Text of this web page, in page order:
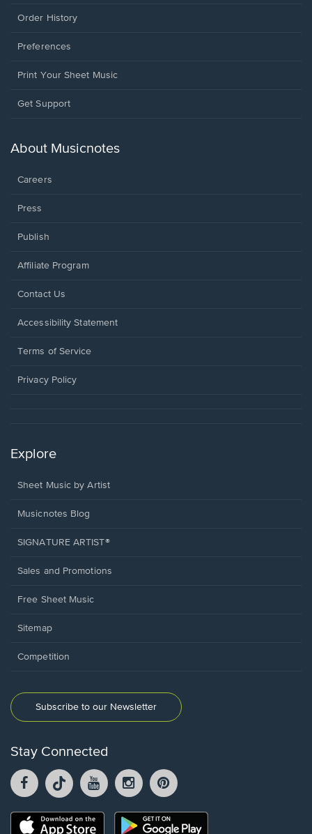
Order History
Preferences
Print Your Sheet Music
Opens
new
Get Support
About Musicnotes
Careers
Press
Publish
Affiliate Program
Opens
a
window.
Contact Us
Opens
a
window.
Accessibility Statement
Terms of Service
Privacy Policy
Explore
Sheet Music by Artist
Musicnotes Blog
SIGNATURE ARTIST®
Sales and Promotions
Free Sheet Music
Sitemap
Competition
Subscribe to our Newsletter
Stay Connected
Facebook
opens
a
new
TikTok
opens
a
new
YouTube
opens
new
Instagram
opens
a
new
opens
new
Opens
Opens
in